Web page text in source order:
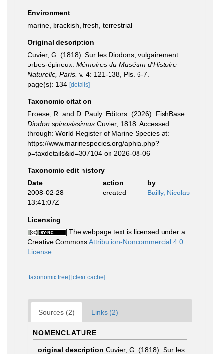
Environment
marine, brackish fresh terrestrial
Original description
Cuvier, G. (1818). Sur les Diodons, vulgairement
orbes-épineux. Mémoires du Muséum d'Histoire
Naturelle, Paris. v. 4: 121-138, Pls. 6-7.
page(s): 134 [details]
Taxonomic citation
Froese, R. and D. Pauly. Editors. (2026). FishBase.
Diodon spinosissimus Cuvier, 1818. Accessed
through: World Register of Marine Species at:
https://www.marinespecies.org/aphia.php?
p=taxdetails&id=307104 on 2026-08-06
Taxonomic edit history
Date
action
by
2008-02-28
13:41:07Z
created Bailly, Nicolas
Licensing
The webpage text is licensed under a
Creative CommonsAttribution-Noncommercial 4.0
License
[taxonomic tree] [clear cache]
Sources (2) Links (2)
NOMENCLATURE
original description Cuvier, G. (1818). Sur les